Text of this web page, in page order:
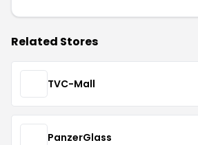
Related Stores
TVC-Mall
PanzerGlass